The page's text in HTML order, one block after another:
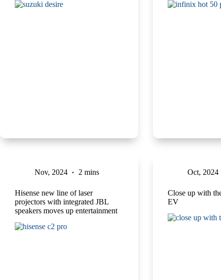
Nov, 2024 2 mins
Hisense new line of laser
projectors with integrated JBL
speakers moves up entertainment
Oct, 2024
Close up with
EV